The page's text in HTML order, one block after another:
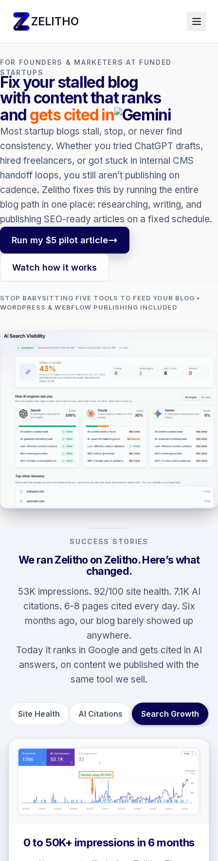
ZELITHO
FOR FOUNDERS & MARKETERS AT FUNDED
STARTUPS
Fix your stalled blog
with content that ranks
and gets cited in
Most startup blogs stall, stop, or never find
consistency. Whether you tried ChatGPT drafts,
hired freelancers, or got stuck in internal CMS
handoff loops, you still aren’t publishing on
cadence. Zelitho fixes this by running the entire
blog path in one place: researching, writing, and
publishing SEO-ready articles on a fixed schedule.
Run my $5 pilot article
Watch how it works
STOP BABYSITTING FIVE TOOLS TO FEED YOUR BLOG •
WORDPRESS & WEBFLOW PUBLISHING INCLUDED
SUCCESS STORIES
We ran Zelitho on Zelitho. Here’s what
changed.
53K impressions. 92/100 site health. 7.1K AI
citations. 6-8 pages cited every day. Six
months ago, our blog barely showed up
anywhere.
Today it ranks in Google and gets cited in AI
answers, on content we published with the
same tool we sell.
Site Health AI Citations Search Growth